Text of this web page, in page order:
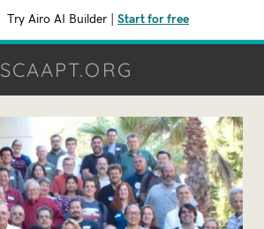
Try Airo AI Builder Start for free
SCAAPT.ORG